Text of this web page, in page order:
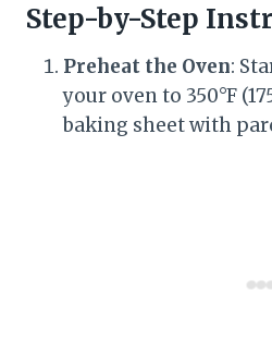
Step-by-Step
Preheat the Oven:
your oven to 350°F
baking sheet with